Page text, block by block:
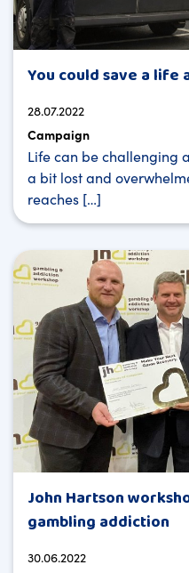
You could save a life
28.07.2022
Campaign
Life can be challenging
a bit lost and
reaches […]
John Hartson
gambling addiction
30.06.2022